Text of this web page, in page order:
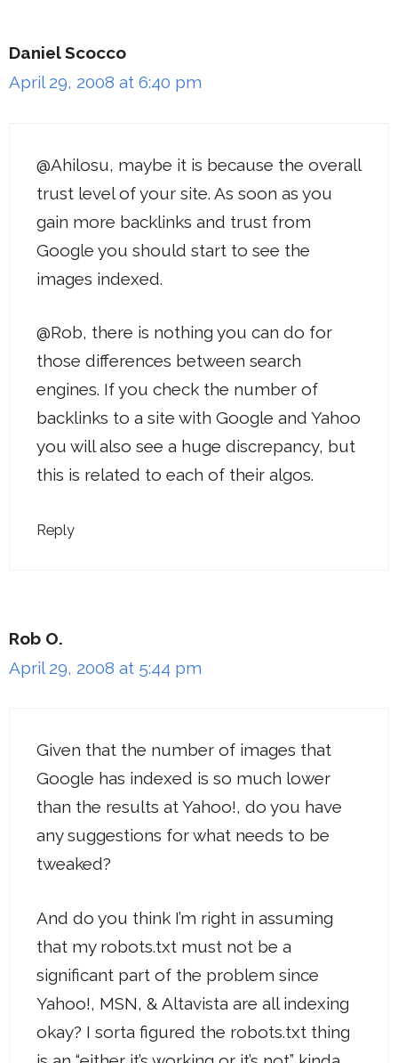
Daniel Scocco
April 29, 2008 at 6:40 pm
@Ahilosu, maybe it is because the overall
trust level of your site. As soon as you
gain more backlinks and trust from
Google you should start to see the
images indexed.
@Rob, there is nothing you can do for
those differences between search
engines. If you check the number of
backlinks to a site with Google and Yahoo
you will also see a huge discrepancy, but
this is related to each of their algos.
Reply
Rob O.
April 29, 2008 at 5:44 pm
Given that the number of images that
Google has indexed is so much lower
than the results at Yahoo!, do you have
any suggestions for what needs to be
tweaked?
And do you think I’m right in assuming
that my robots.txt must not be a
significant part of the problem since
Yahoo!, MSN, & Altavista are all indexing
okay? I sorta figured the robots.txt thing